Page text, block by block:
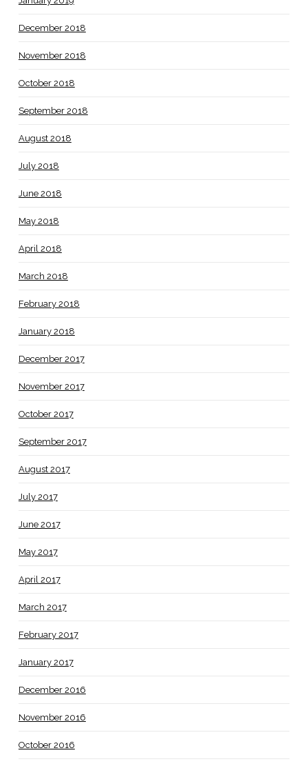
December 2018
November 2018
October 2018
September 2018
August 2018
July 2018
June 2018
May 2018
April 2018
March 2018
February 2018
January 2018
December 2017
November 2017
October 2017
September 2017
August 2017
July 2017
June 2017
May 2017
April 2017
March 2017
February 2017
January 2017
December 2016
November 2016
October 2016